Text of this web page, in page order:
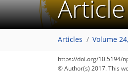
Articles Volume
https://doi.org/10.5194/
© Author(s) 2017. This